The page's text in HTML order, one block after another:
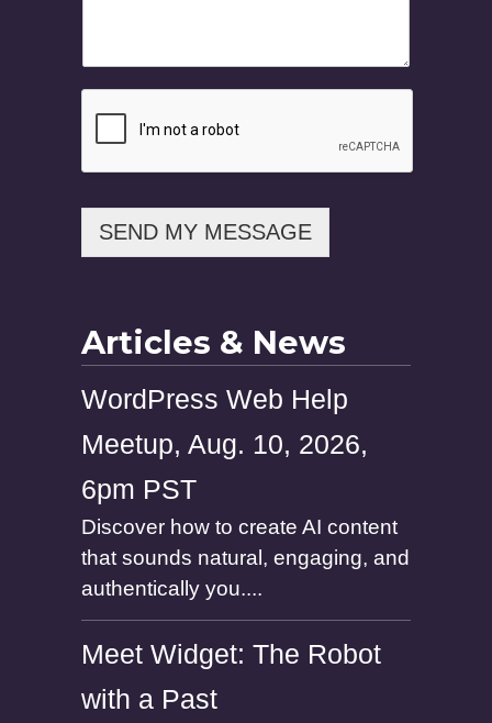
e
s
E
SEND MY MESSAGE
Articles & News
WordPress Web Help
Meetup, Aug. 10, 2026,
6pm PST
Discover how to create AI content
that sounds natural, engaging, and
authentically you....
Meet Widget: The Robot
with a Past